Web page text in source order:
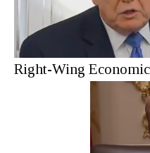
Right-Wing